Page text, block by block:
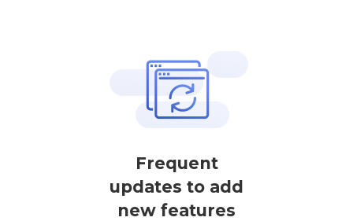
Frequent
updates to add
new features